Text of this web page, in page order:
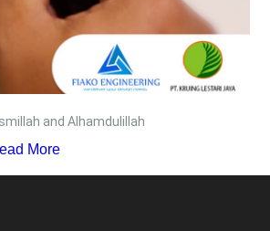
and Alhamdulillah
More